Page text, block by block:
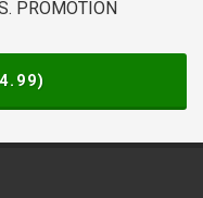
PROMOTION
)